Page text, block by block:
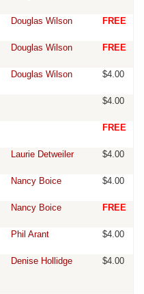
Douglas Wilson FREE
Douglas Wilson FREE
Douglas Wilson $4.00
$4.00
FREE
Laurie Detweiler $4.00
Nancy Boice $4.00
Nancy Boice FREE
Phil Arant $4.00
Denise Hollidge $4.00